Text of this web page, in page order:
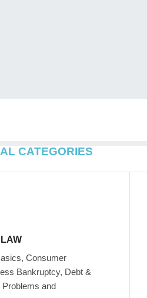
CATEGORIES
Consumer
Bankruptcy, Debt &
and